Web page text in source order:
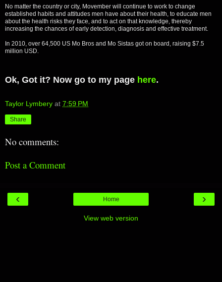
No matter the country or city, Movember will continue to work to change
established habits and attitudes men have about their health, to educate men
about the health risks they face, and to act on that knowledge, thereby
increasing the chances of early detection, diagnosis and effective treatment.
In 2010, over 64,500 US Mo Bros and Mo Sistas got on board, raising $7.5
million USD.
Ok, Got it? Now go to my page here.
Taylor Lymbery at 7:59 PM
Share
No comments:
Post a Comment
‹ ›
Home
View web version